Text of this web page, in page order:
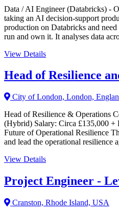
Data / AI Engineer (Databricks) -
taking an AI decision-support
production on Databricks and
run and own it. It analyses data
View Details
Head of Resilience
City of London, London,
Head of Resilience & Operations
(Hybrid) Salary: Circa £135,000 +
Future of Operational Resilience
and lead the operational resilience
View Details
Project Engineer -
Cranston, Rhode Island, USA